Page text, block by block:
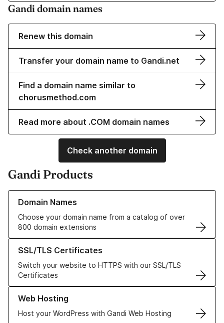
Gandi domain names
Renew this domain
Transfer your domain name to Gandi.net
Find a domain name similar to
chorusmethod.com
Read more about .COM domain names
Check another domain
Gandi Products
Domain Names
Choose your domain name from a catalog of over
800 domain extensions
Learn more about our Domain Names
SSL/TLS Certificates
Switch your website to HTTPS with our SSL/TLS
Certificates
Learn more about our SSL/TLS Certificates
Web Hosting
Host your WordPress with Gandi Web Hosting
Learn more about our Web Hosting solutions